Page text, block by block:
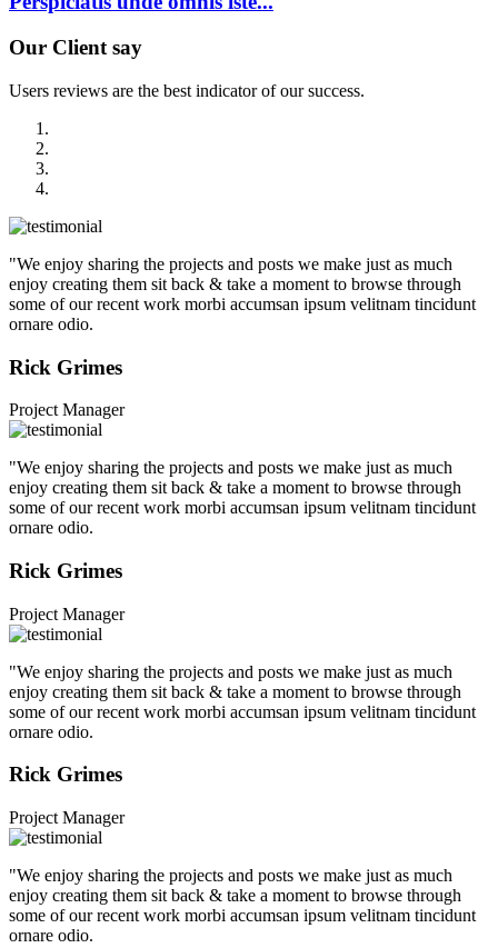
Our Client say
Users reviews are the best indicator of our success.
"We enjoy sharing the projects and posts we make just as much
enjoy creating them sit back & take a moment to browse through
some of our recent work morbi accumsan ipsum velitnam tincidunt
ornare odio.
Rick Grimes
Project Manager
"We enjoy sharing the projects and posts we make just as much
enjoy creating them sit back & take a moment to browse through
some of our recent work morbi accumsan ipsum velitnam tincidunt
ornare odio.
Rick Grimes
Project Manager
"We enjoy sharing the projects and posts we make just as much
enjoy creating them sit back & take a moment to browse through
some of our recent work morbi accumsan ipsum velitnam tincidunt
ornare odio.
Rick Grimes
Project Manager
"We enjoy sharing the projects and posts we make just as much
enjoy creating them sit back & take a moment to browse through
some of our recent work morbi accumsan ipsum velitnam tincidunt
ornare odio.